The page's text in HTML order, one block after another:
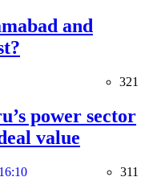
and
321
power sector
value
311